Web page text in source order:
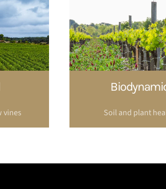
vines Soil and plant